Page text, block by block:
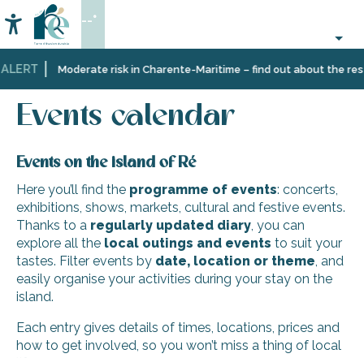
au
contenu
principal
Moderate risk in Charente-Maritime – find out about the
Accessibilité
Search
--°
Home
Organizing
Activities
and
EventsEvents calendar
Events calendar
Events on the island of Ré
Here you’ll find the programme of events: concerts,
exhibitions, shows, markets, cultural and festive events.
Thanks to a regularly updated diary, you can
explore all the local outings and events to suit your
tastes. Filter events by date, location or theme, and
easily organise your activities during your stay on the
island.
Each entry gives details of times, locations, prices and
how to get involved, so you won’t miss a thing of local